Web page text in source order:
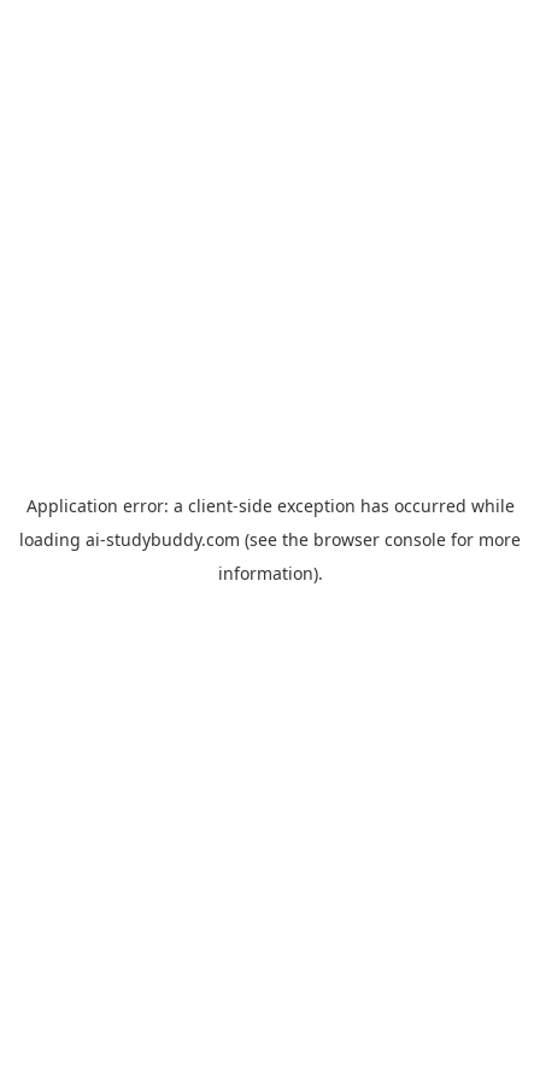
Application error: a client-side exception has occurred while
loading ai-studybuddy.com (see the browser console for more
information).